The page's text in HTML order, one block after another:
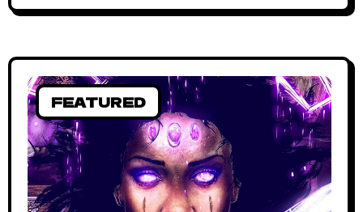
Story in a Nutshell (Spoiler) New Men
lover
FEATURED